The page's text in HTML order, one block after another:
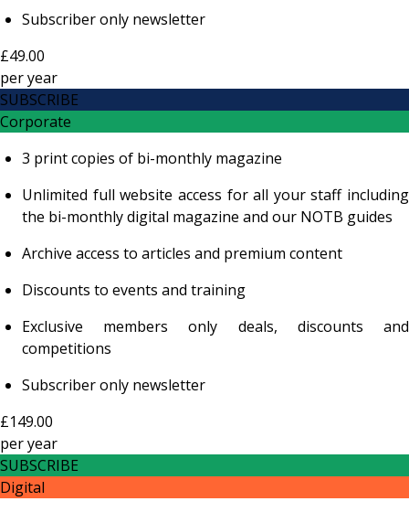
Subscriber only newsletter
£49.00
peryear
SUBSCRIBE
Corporate
3 print copies of bi-monthly magazine
Unlimited full website access for all your staff including
the bi-monthly digital magazine and our NOTB guides
Archive access to articles and premium content
Discounts to events and training
Exclusive members only deals, discounts and
competitions
Subscriber only newsletter
£149.00
peryear
SUBSCRIBE
Digital